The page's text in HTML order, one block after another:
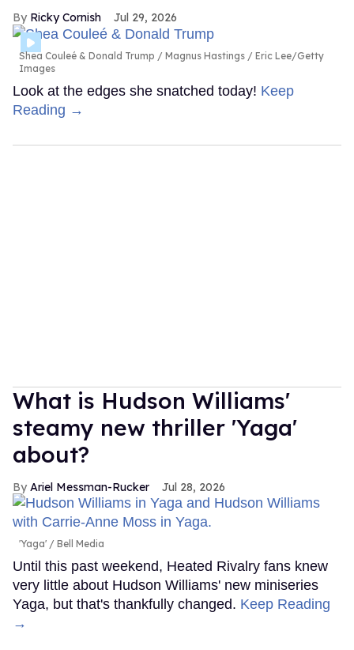
Ricky Cornish Jul 29, 2026
Shea Couleé & Donald Trump
Magnus Hastings / Eric Lee/Getty
Images
Look at the edges she snatched today! Keep
Reading →
What is Hudson Williams'
steamy new thriller 'Yaga'
about?
Ariel Messman-Rucker Jul 28, 2026
'Yaga' Bell Media
Until this past weekend, Heated Rivalry fans knew
very little about Hudson Williams' new miniseries
Yaga, but that's thankfully changed. Keep Reading
→